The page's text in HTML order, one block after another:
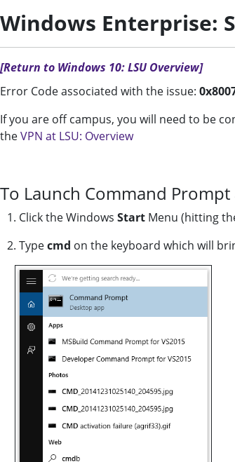
Windows Enterprise:
[Return to Windows 10: LSU Overview]
Error Code associated with the issue:
If you are off campus, you will need to be
theVPN at LSU: Overview
To Launch Command
1. Click the Windows Start Menu (hitting
2. Typecmd on the keyboard which will